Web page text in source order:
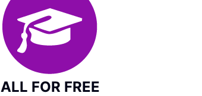
ALL FOR FREE